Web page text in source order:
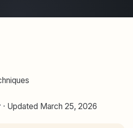
· Updated March 25, 2026